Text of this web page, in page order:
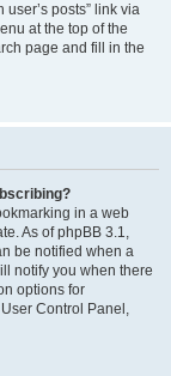
posts” link via
at the top of the
page and fill in the
in a web
As of phpBB 3.1,
be notified when a
notify you when there
options for
Control Panel,